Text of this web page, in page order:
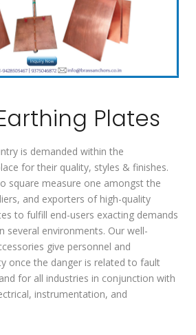
Plates
is demanded within the
for their quality, styles & finishes.
square measure one amongst the
and exporters of high-quality
to fulfill end-users exacting demands
several environments. Our well-
give personnel and
once the danger is related to fault
for all industries in conjunction with
instrumentation, and